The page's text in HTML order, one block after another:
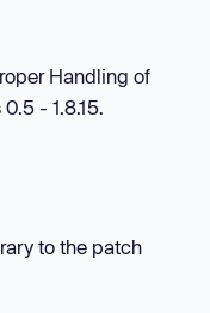
Handling of
- 1.8.15.
to the patch